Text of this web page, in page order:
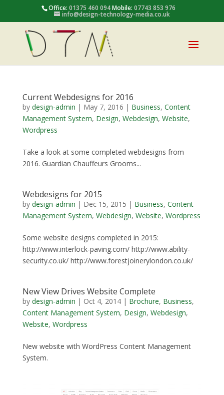
Office:01375 460 094Mobile:07743 853 976
info@design-technology-media.co.uk
Current Webdesigns for 2016
by design-admin | May 7, 2016 | Business, Content
Management System, Design, Webdesign, Website,
Wordpress
Take a look at some completed webdesigns from
2016. Guardian Chauffeurs Grooms...
Webdesigns for 2015
by design-admin | Dec 15, 2015 | Business, Content
Management System, Webdesign, Website, Wordpress
Some website designs completed in 2015:
http://www.interlock-paving.com/ http://www.ability-
security.co.uk/ http://www.forestjoinerylondon.co.uk/
New View Drives Website Complete
by design-admin | Oct 4, 2014| Brochure, Business,
Content Management System, Design, Webdesign,
Website, Wordpress
New website with WordPress Content Management
System.